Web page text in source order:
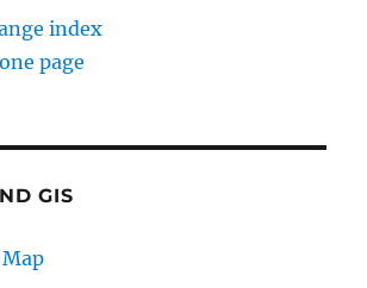
index
page
GIS